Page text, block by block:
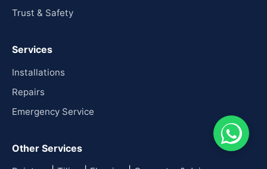
Trust & Safety
Services
Installations
Repairs
Emergency Service
Other Services